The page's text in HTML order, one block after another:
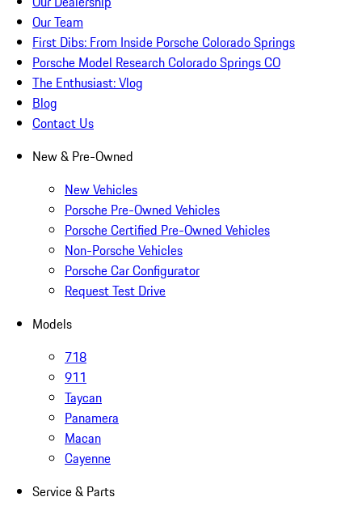
Our Team
First Dibs: From Inside Porsche Colorado Springs
Porsche Model Research Colorado Springs CO
The Enthusiast: Vlog
Blog
Contact Us
New & Pre-Owned
New Vehicles
Porsche Pre-Owned Vehicles
Porsche Certified Pre-Owned Vehicles
Non-Porsche Vehicles
Porsche Car Configurator
Request Test Drive
Models
718
911
Taycan
Panamera
Macan
Cayenne
Service & Parts